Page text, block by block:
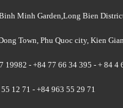
Minh Garden,Long Bien
Town, Phu Quoc city, Kien
19982 - +84 77 66 34 395 - + 84 4
12 71 - +84 963 55 29 71